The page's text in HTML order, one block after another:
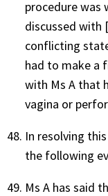
procedure was
discussed with
conflicting
had to make a
with Ms A that
vagina or
In resolving
the following
Ms A has said